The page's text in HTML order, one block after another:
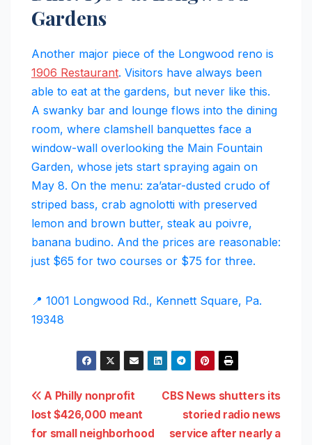
Gardens
Another major piece of the Longwood reno is
1906 Restaurant. Visitors have always been
able to eat at the gardens, but never like this.
A swanky bar and lounge flows into the dining
room, where clamshell banquettes face a
window-wall overlooking the Main Fountain
Garden, whose jets start spraying again on
May 8. On the menu: za’atar-dusted crudo of
striped bass, crab agnolotti with preserved
lemon and brown butter, steak au poivre,
banana budino. And the prices are reasonable:
just $65 for two courses or $75 for three.
📍 1001 Longwood Rd., Kennett Square, Pa.
19348
Post
navigation
CBS News shutters its
storied radio news
service after nearly a
A Philly nonprofit
lost $426,000 meant
for small neighborhood